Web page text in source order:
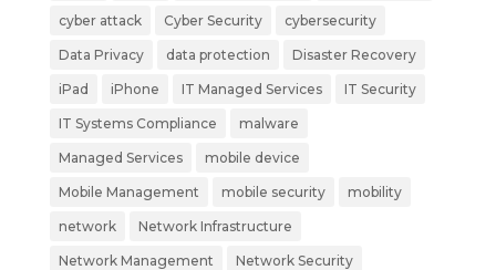
cyber attack Cyber Security cybersecurity
Data Privacy data protection Disaster Recovery
iPad iPhone IT Managed Services IT Security
IT Systems Compliance malware
Managed Services mobile device
Mobile Management mobile security mobility
network Network Infrastructure
Network Management Network Security